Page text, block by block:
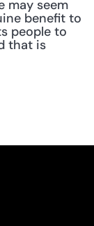
may seem
benefit to
people to
that is